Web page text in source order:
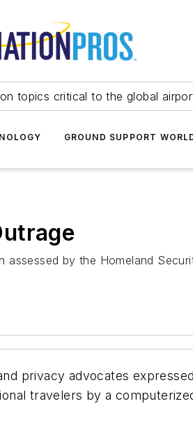
topics critical to the global
GROUND SUPPORT
by the Homeland
privacy advocates
travelers by a